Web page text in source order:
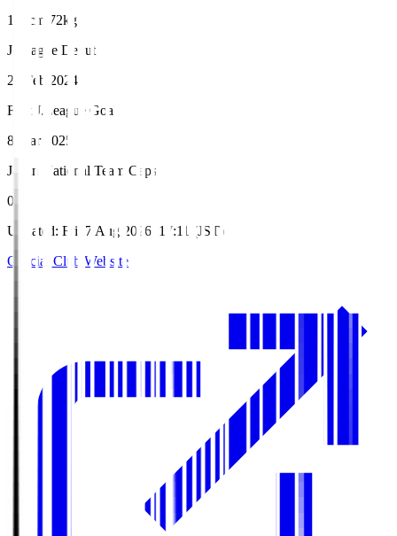
181cm/72kg
J.League Debut
25 Feb 2024
First J.League Goal
8 Mar 2025
Japan National Team Caps
0
Updated: Fri, 7 Aug 2026, 17:11 (JST)
Official Club Website